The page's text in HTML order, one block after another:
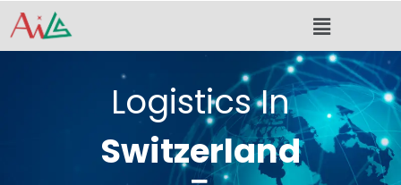
Skip
Menu
Logistics In
Switzerland